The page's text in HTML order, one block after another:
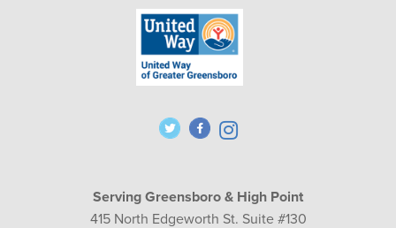
Serving Greensboro & High Point
415 North Edgeworth St. Suite #130